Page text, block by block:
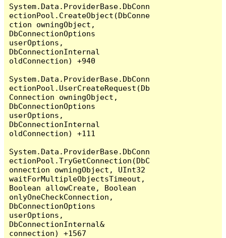
System.Data.ProviderBase.DbConn
ectionPool.CreateObject(DbConne
ction owningObject,
DbConnectionOptions
userOptions,
DbConnectionInternal
oldConnection) +940
System.Data.ProviderBase.DbConn
ectionPool.UserCreateRequest(Db
Connection owningObject,
DbConnectionOptions
userOptions,
DbConnectionInternal
oldConnection) +111
System.Data.ProviderBase.DbConn
ectionPool.TryGetConnection(DbC
onnection owningObject, UInt32
waitForMultipleObjectsTimeout,
Boolean allowCreate, Boolean
onlyOneCheckConnection,
DbConnectionOptions
userOptions,
DbConnectionInternal&
connection) +1567